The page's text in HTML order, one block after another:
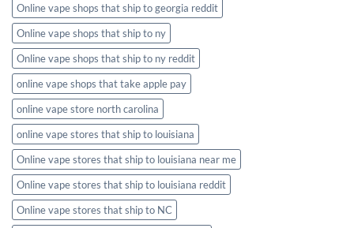
Online vape shops that ship to georgia reddit
Online vape shops that ship to ny
Online vape shops that ship to ny reddit
online vape shops that take apple pay
online vape store north carolina
online vape stores that ship to louisiana
Online vape stores that ship to louisiana near me
Online vape stores that ship to louisiana reddit
Online vape stores that ship to NC